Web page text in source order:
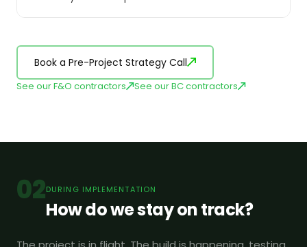
Book a Pre-Project Strategy Call
See our F&O contractors See our BC contractors
02DURING IMPLEMENTATION
How do we stay on track?